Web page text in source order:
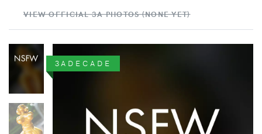
VIEW OFFICIAL 3A PHOTOS (NONE YET)
3ADECADE